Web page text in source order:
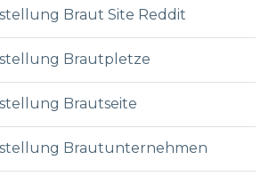
Braut Site Reddit
Brautpletze
Brautseite
Brautunternehmen